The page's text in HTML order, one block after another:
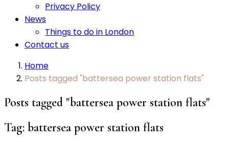
Privacy Policy
News
Things to do in London
Contact us
Home
Posts tagged "battersea power station flats"
Posts tagged "battersea power station flats"
Tag: battersea power station flats